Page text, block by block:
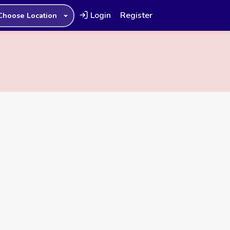
Location Login Register